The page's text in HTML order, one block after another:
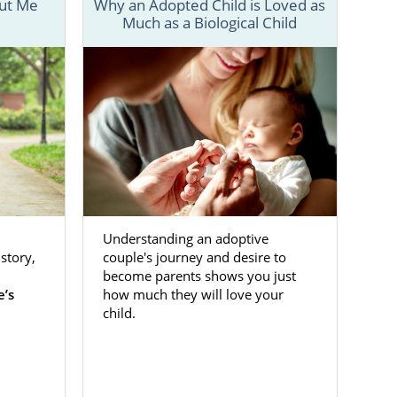
realize
a hopeful
helps
of the
for
Me
Why an Adopted Child is Loved as
Much as a Biological Child
Understanding an adoptive
couple's journey and desire to
become parents shows you just
how much they will love your
child.